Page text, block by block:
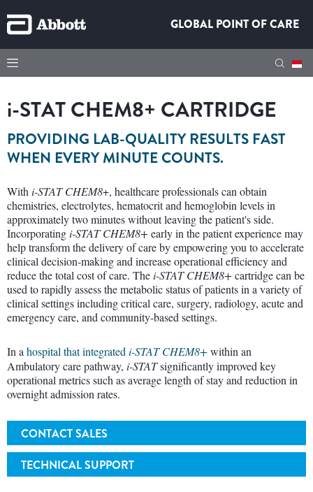
GLOBAL POINT OF CARE
i-STATCHEM8+ CARTRIDGE
PROVIDING LAB-QUALITY RESULTS FAST
WHEN EVERY MINUTE COUNTS.
With i-STAT CHEM8+, healthcare professionals can obtain
chemistries, electrolytes, hematocrit and hemoglobin levels in
approximately two minutes without leaving the patient's side.
Incorporatingi-STAT CHEM8+early in the patient experience may
help transform the delivery of care by empowering you to accelerate
clinical decision-making and increase operational efficiency and
reduce the total cost of care. Thei-STAT CHEM8+cartridge can be
used to rapidly assess the metabolic status of patients in a variety of
clinical settings including critical care, surgery, radiology, acute and
emergency care, and community-based settings.
In a hospital that integrated i-STAT CHEM8+within an
Ambulatory care pathway, i-STATsignificantly improved key
operational metrics such as average length of stay and reduction in
overnight admission rates.
CONTACT SALES
TECHNICAL SUPPORT